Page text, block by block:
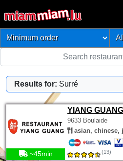
Results for: Surré
YIANG GUANG
9633 Boulaide
asian, chinese,
~45min (13)